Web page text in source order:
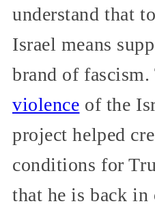
understand that
Israel means
brand of fascism.
violence of the
project helped
conditions for
that he is back